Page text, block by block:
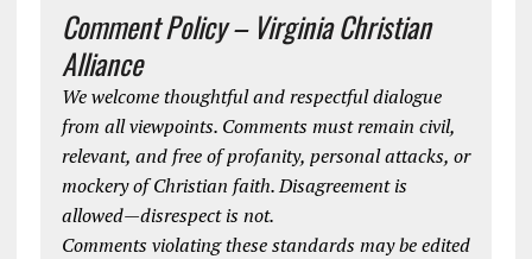
Comment Policy – Virginia Christian
Alliance
We welcome thoughtful and respectful dialogue
from all viewpoints. Comments must remain civil,
relevant, and free of profanity, personal attacks, or
mockery of Christian faith. Disagreement is
allowed—disrespect is not.
Comments violating these standards may be edited